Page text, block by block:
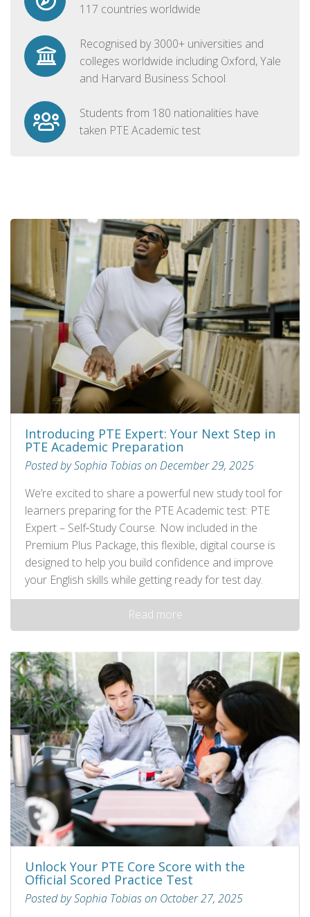
117 countries worldwide
Recognised by 3000+ universities and
colleges worldwide including Oxford, Yale
and Harvard Business School
Students from 180 nationalities have
taken PTE Academic test
Introducing PTE Expert: Your Next Step in
PTE Academic Preparation
Posted by Sophia Tobias on December 29, 2025
We’re excited to share a powerful new study tool for
learners preparing for the PTE Academic test: PTE
Expert – Self‑Study Course. Now included in the
Premium Plus Package, this flexible, digital course is
designed to help you build confidence and improve
your English skills while getting ready for test day.
Read more
Unlock Your PTE Core Score with the
Official Scored Practice Test
Posted by Sophia Tobias on October 27, 2025